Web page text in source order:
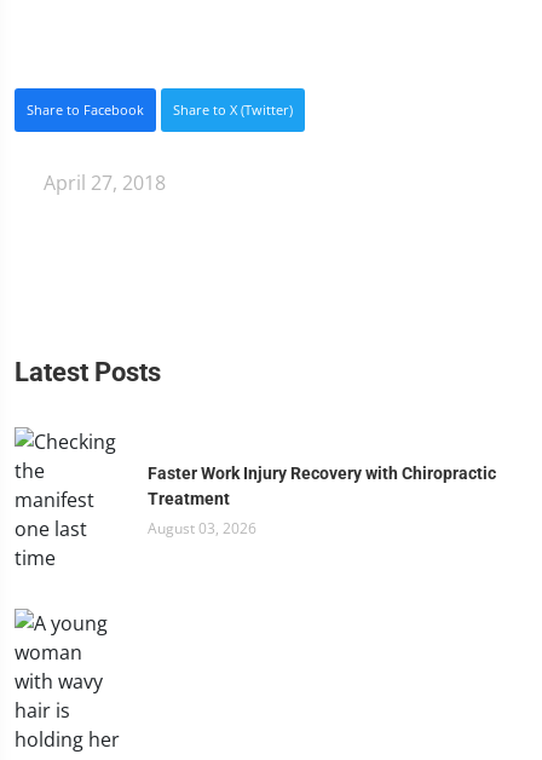
Share to Facebook Share to X (Twitter)
April 27, 2018
Latest Posts
Faster Work Injury Recovery with Chiropractic
Treatment
August 03, 2026